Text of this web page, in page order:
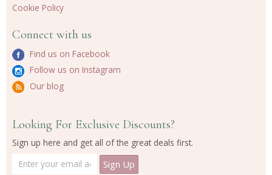
Cookie Policy
Connect with us
Find us on Facebook
Follow us on Instagram
Our blog
Looking For Exclusive Discounts?
Sign up here and get all of the great deals first.